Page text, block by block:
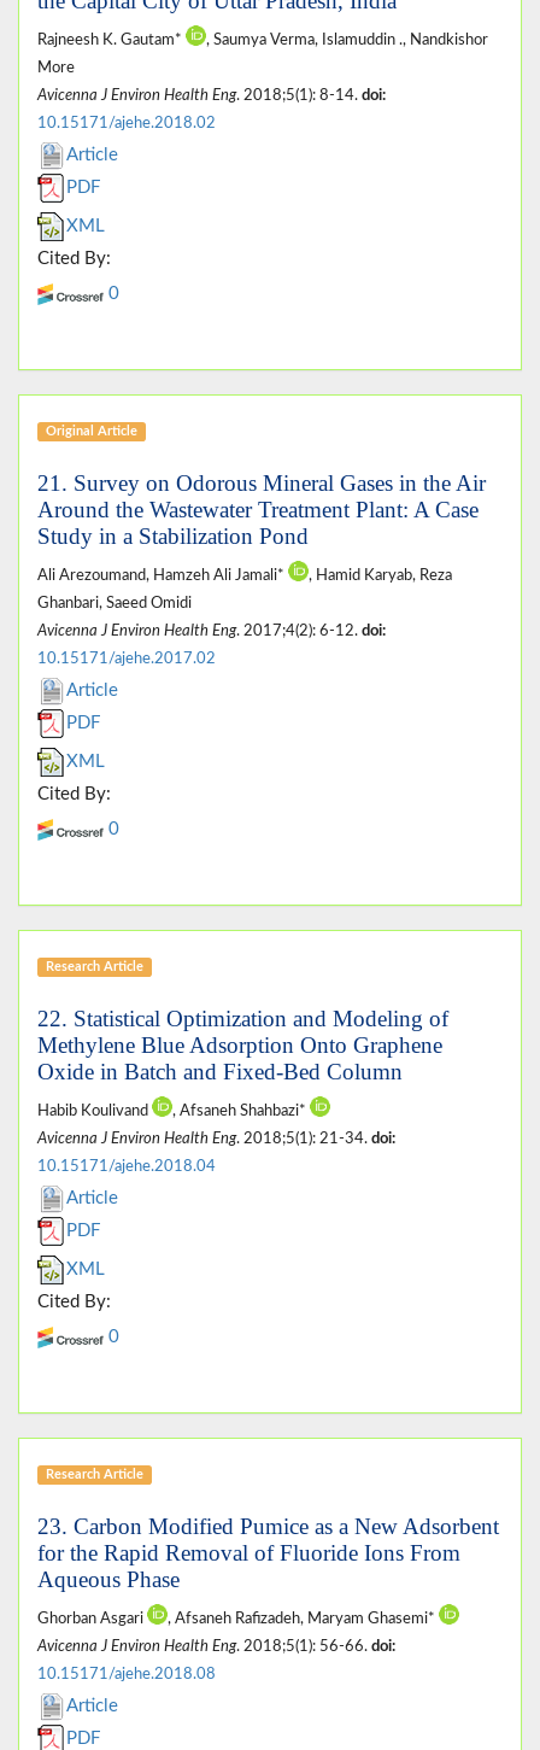
Rajneesh K. Gautam*
, Saumya Verma, Islamuddin ., Nandkishor
More
Avicenna J Environ Health Eng. 2018;5(1): 8-14. doi:
10.15171/ajehe.2018.02
Article
PDF
XML
Cited By:
0
Original Article
21. Survey on Odorous Mineral Gases in the Air
Around the Wastewater Treatment Plant: A Case
Study in a Stabilization Pond
Ali Arezoumand, Hamzeh Ali Jamali*
, Hamid Karyab, Reza
Ghanbari, Saeed Omidi
Avicenna J Environ Health Eng. 2017;4(2): 6-12. doi:
10.15171/ajehe.2017.02
Article
PDF
XML
Cited By:
0
Research Article
22. Statistical Optimization and Modeling of
Methylene Blue Adsorption Onto Graphene
Oxide in Batch and Fixed-Bed Column
Habib Koulivand
, Afsaneh Shahbazi*
Avicenna J Environ Health Eng. 2018;5(1): 21-34. doi:
10.15171/ajehe.2018.04
Article
PDF
XML
Cited By:
0
Research Article
23. Carbon Modified Pumice as a New Adsorbent
for the Rapid Removal of Fluoride Ions From
Aqueous Phase
Ghorban Asgari
, Afsaneh Rafizadeh, Maryam Ghasemi*
Avicenna J Environ Health Eng. 2018;5(1): 56-66. doi:
10.15171/ajehe.2018.08
Article
PDF